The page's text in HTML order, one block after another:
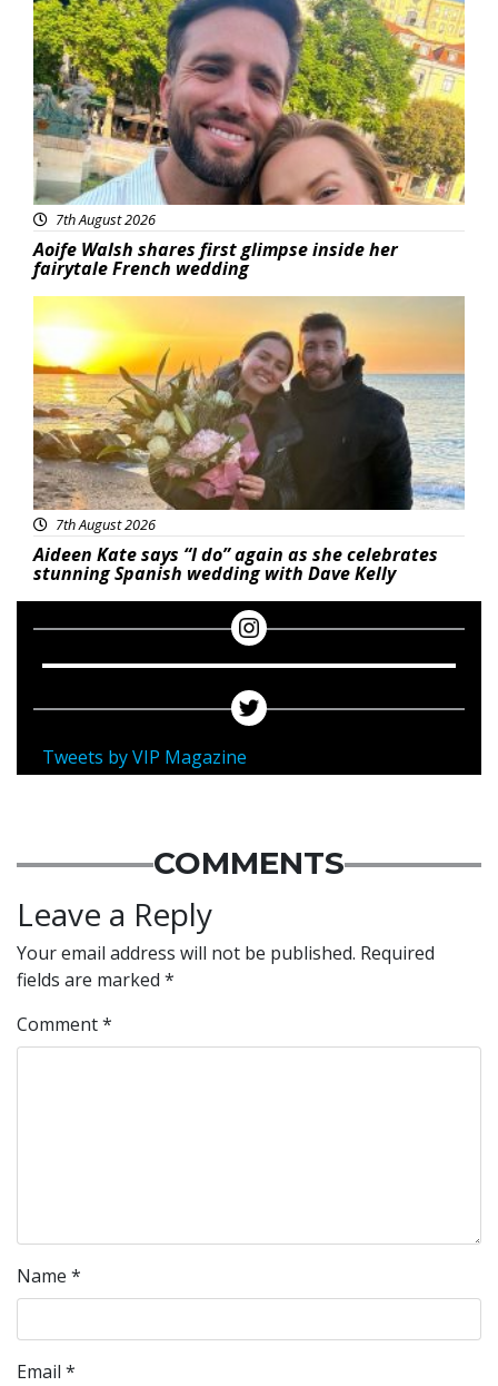
Featured
7th August 2026
Aoife Walsh shares first glimpse inside her
fairytale French wedding
Featured
7th August 2026
Aideen Kate says “I do” again as she celebrates
stunning Spanish wedding with Dave Kelly
Tweets by VIP Magazine
COMMENTS
Leave a Reply
Your email address will not be published. Required
fields are marked *
Comment*
Name *
Email *